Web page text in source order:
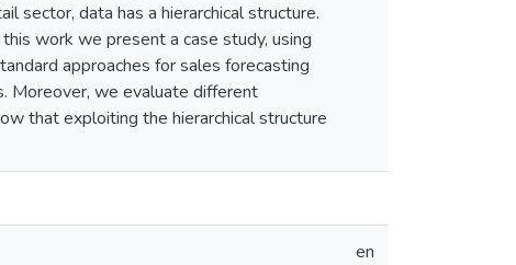
sector, data has a hierarchical structure.
work we present a case study, using
approaches for sales forecasting
Moreover, we evaluate different
that exploiting the hierarchical structure
en